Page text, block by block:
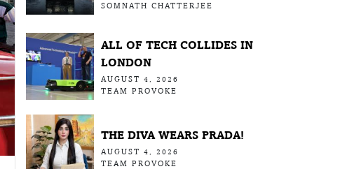
SOMNATH CHATTERJEE
ALL OF TECH COLLIDES IN
LONDON
AUGUST 4, 2026
TEAM PROVOKE
THE DIVA WEARS PRADA!
AUGUST 4, 2026
TEAM PROVOKE